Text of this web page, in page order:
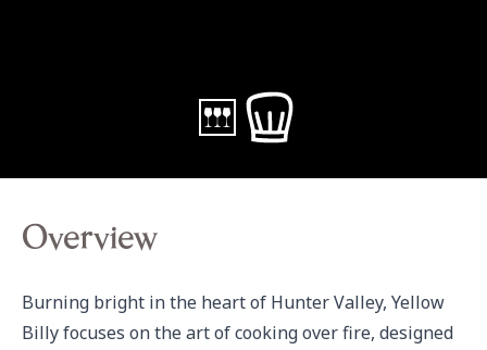
Overview
Burning bright in the heart of Hunter Valley, Yellow
Billy focuses on the art of cooking over fire, designed